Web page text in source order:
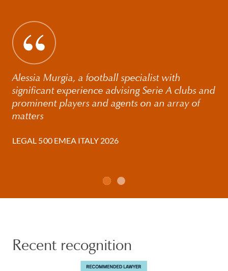
Alessia Murgia, a football specialist with
significant experience advising Serie A clubs and
prominent players and agents on an array of
matters
LEGAL 500 EMEA ITALY 2026
Recent recognition